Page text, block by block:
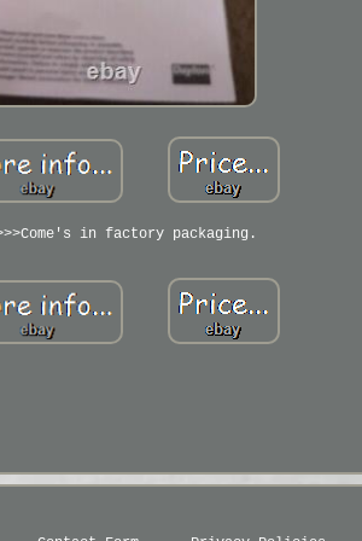
in factory packaging.